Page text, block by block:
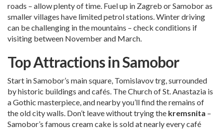
roads – allow plenty of time. Fuel up in Zagreb or Samobor as
smaller villages have limited petrol stations. Winter driving
can be challenging in the mountains – check conditions if
visiting between November and March.
Top Attractions in Samobor
Start in Samobor’s main square, Tomislavov trg, surrounded
by historic buildings and cafés. The Church of St. Anastazia is
a Gothic masterpiece, and nearby you’ll find the remains of
the old city walls. Don’t leave without trying the kremsnita –
Samobor’s famous cream cake is sold at nearly every café